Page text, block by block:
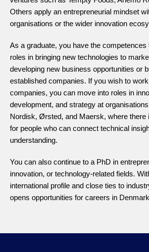
Others apply an entrepreneurial mindset
organisations or the wider innovation
As a graduate, you have the competences
roles in bringing new technologies to
developing new business opportunities or
established companies. If you wish to
companies, you can move into roles in
development, and strategy at
Nordisk, Ørsted, and Maersk, where there
for people who can connect technical
understanding.
You can also continue to a PhD in
innovation, or technology-related fields.
international profile and close ties to
opens opportunities for careers in